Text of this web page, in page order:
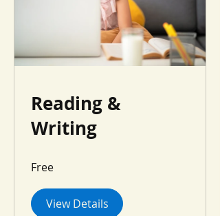
Reading &
Writing
Free
View Details